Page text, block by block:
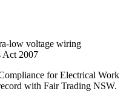
low voltage wiring
Act 2007
for Electrical Work
with Fair Trading NSW.